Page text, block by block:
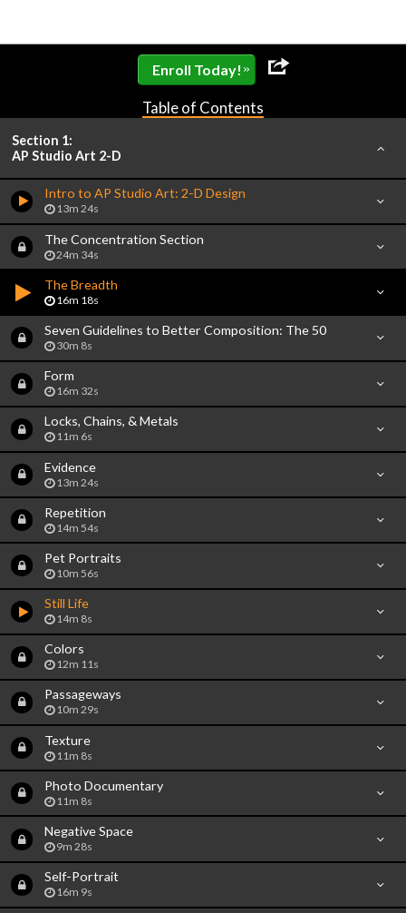
Enroll Today! »
Table of Contents
Section 1:
AP Studio Art 2-D
Intro to AP Studio Art: 2-D Design
13m 24s
The Concentration Section
24m 34s
The Breadth
16m 18s
Seven Guidelines to Better Composition: The 50
30m 8s
Form
16m 32s
Locks, Chains, & Metals
11m 6s
Evidence
13m 24s
Repetition
14m 54s
Pet Portraits
10m 56s
Still Life
14m 8s
Colors
12m 11s
Passageways
10m 29s
Texture
11m 8s
Photo Documentary
11m 8s
Negative Space
9m 28s
Self-Portrait
16m 9s